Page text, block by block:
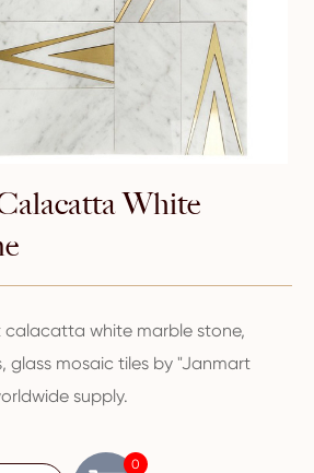
White
calacatta white marble stone,
glass mosaic tiles by "Janmart
supply.
0